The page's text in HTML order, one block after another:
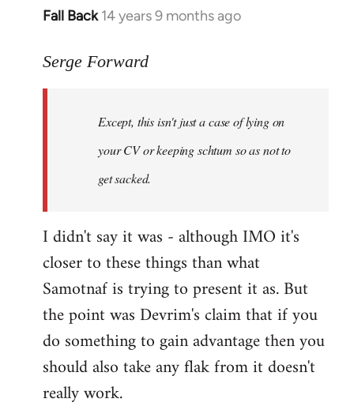
Fall Back 14 years 9 months ago
In
to
libcom.org
Serge Forward
Except, this isn't just a case of lying on
your CV or keeping schtum so as not to
get sacked.
I didn't say it was - although IMO it's
closer to these things than what
Samotnaf is trying to present it as. But
the point was Devrim's claim that if you
do something to gain advantage then you
should also take any flak from it doesn't
really work.